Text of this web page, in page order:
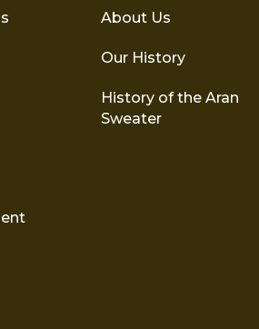
About Us
Our History
History of the Aran
Sweater